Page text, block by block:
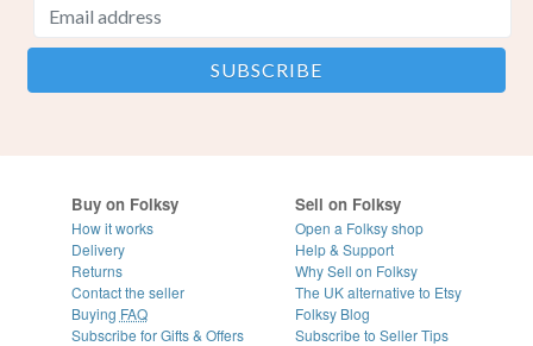
Buy on Folksy
How it works
Delivery
Returns
Contact the seller
Buying FAQ
Subscribe for Gifts & Offers
Sell on Folksy
Open a Folksy shop
Help & Support
Why Sell on Folksy
The UK alternative to Etsy
Folksy Blog
Subscribe to Seller Tips